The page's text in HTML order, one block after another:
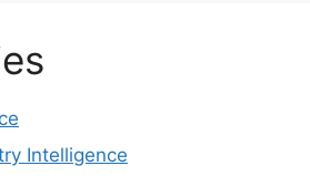
Intelligence